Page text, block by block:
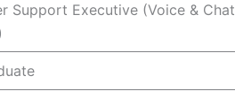
Support Executive (Voice & Chat